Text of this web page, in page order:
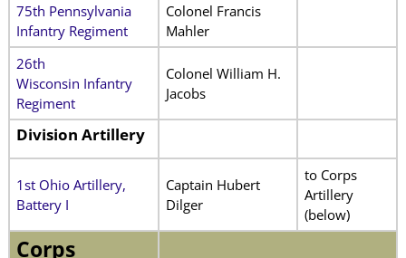
75th Pennsylvania
Infantry Regiment
Colonel Francis
Mahler
26th
Wisconsin Infantry
Regiment
Colonel William H.
Jacobs
Division Artillery
1st Ohio Artillery,
Battery I
Captain Hubert
Dilger
to Corps
Artillery
(below)
Corps